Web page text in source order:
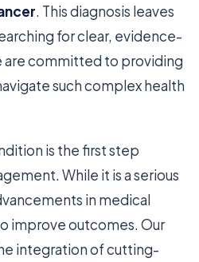
. This diagnosis leaves
for clear, evidence-
are committed to providing
such complex health
is the first step
While it is a serious
in medical
improve outcomes. Our
integration of cutting-